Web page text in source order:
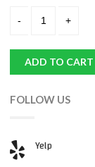
ADD TO CART
FOLLOW US
Yelp